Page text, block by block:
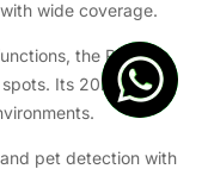
wide coverage.
the Rex VT
Its 20m night
pet detection with